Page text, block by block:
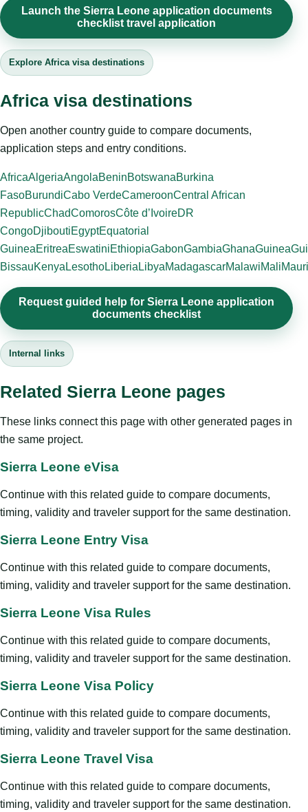
Launch the Sierra Leone application documents
checklist travel application
Explore Africa visa destinations
Africa visa destinations
Open another country guide to compare documents,
application steps and entry conditions.
AfricaAlgeriaAngolaBeninBotswanaBurkina
FasoBurundiCabo VerdeCameroonCentral African
RepublicChadComorosCôte d’IvoireDR
CongoDjiboutiEgyptEquatorial
GuineaEritreaEswatiniEthiopiaGabonGambiaGhanaGuinea
BissauKenya LesothoLiberia LibyaMadagascarMalawiMali
Request guided help for Sierra Leone application
documents checklist
Internal links
Related Sierra Leone pages
These links connect this page with other generated pages in
the same project.
Sierra Leone eVisa
Continue with this related guide to compare documents,
timing, validity and traveler support for the same destination.
Sierra Leone Entry Visa
Continue with this related guide to compare documents,
timing, validity and traveler support for the same destination.
Sierra Leone Visa Rules
Continue with this related guide to compare documents,
timing, validity and traveler support for the same destination.
Sierra Leone Visa Policy
Continue with this related guide to compare documents,
timing, validity and traveler support for the same destination.
Sierra Leone Travel Visa
Continue with this related guide to compare documents,
timing, validity and traveler support for the same destination.